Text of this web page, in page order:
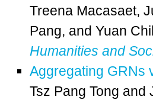
Treena Macasaet,
Pang, and Yuan
Humanities and
Aggregating GRNs
Tsz Pang Tong and